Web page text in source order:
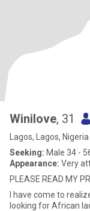
Winilove, 31
Lagos, Lagos, Nigeria
Seeking: Male 34 -
Appearance: Very
PLEASE READ MY
I have come to
looking for African